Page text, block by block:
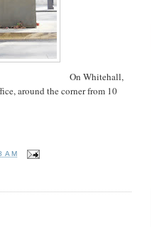
On Whitehall,
around the corner from 10
AM